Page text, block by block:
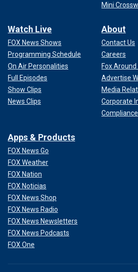
Mini
Watch Live
FOX News Shows
Programming Schedule
On Air Personalities
Full Episodes
Show Clips
News Clips
About
Contact Us
Careers
Fox
Advertise
Media
Corporate
Compliance
Apps & Products
FOX News Go
FOX Weather
FOX Nation
FOX Noticias
FOX News Shop
FOX News Radio
FOX News Newsletters
FOX News Podcasts
FOX One